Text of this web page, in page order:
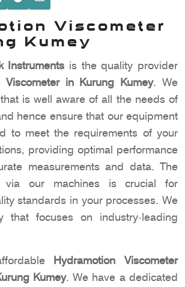
Viscometer
Kumey
Instruments is the quality provider
Viscometer in Kurung Kumey. We
is well aware of all the needs of
hence ensure that our equipment
to meet the requirements of your
providing optimal performance
measurements and data. The
via our machines is crucial for
standards in your processes. We
that focuses on industry-leading
Hydramotion Viscometer
Kumey. We have a dedicated